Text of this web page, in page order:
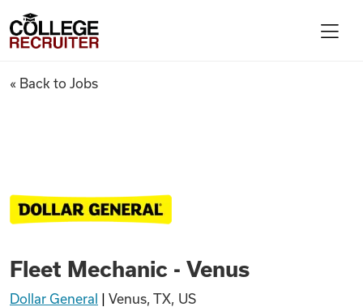
Find Jobs
Articles
College Recruiter
Fleet Mechanic - Venus
« Back to Jobs
Fleet Mechanic - Venus
Dollar General Venus, TX, US